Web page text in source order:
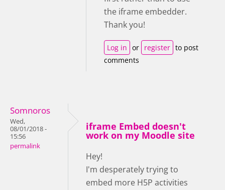
the iframe embedder.
Thank you!
Log in or register to post
comments
Somnoros
Wed,
08/01/2018 -
15:56
permalink
iframe Embed doesn't
work on my Moodle site
Hey!
I'm desperately trying to
embed more H5P activities